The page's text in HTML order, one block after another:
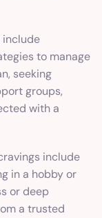
include
to manage
seeking
groups,
with a
include
in a hobby or
or deep
a trusted